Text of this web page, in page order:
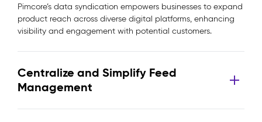
Pimcore’s data syndication empowers businesses to expand
product reach across diverse digital platforms, enhancing
visibility and engagement with potential customers.
Centralize and Simplify Feed
Management